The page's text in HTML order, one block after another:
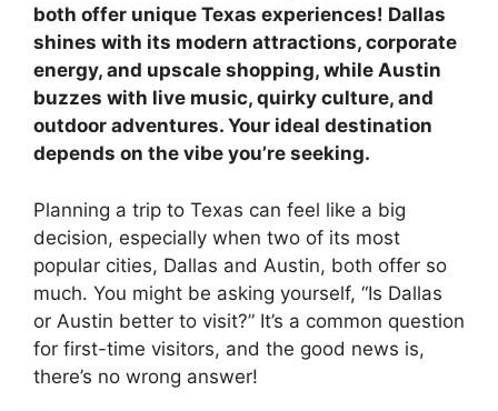
both offer unique Texas experiences! Dallas
shines with its modern attractions, corporate
energy, and upscale shopping, while Austin
buzzes with live music, quirky culture, and
outdoor adventures. Your ideal destination
depends on the vibe you’re seeking.
Planning a trip to Texas can feel like a big
decision, especially when two of its most
popular cities, Dallas and Austin, both offer so
much. You might be asking yourself, “Is Dallas
or Austin better to visit?” It’s a common question
for first-time visitors, and the good news is,
there’s no wrong answer!